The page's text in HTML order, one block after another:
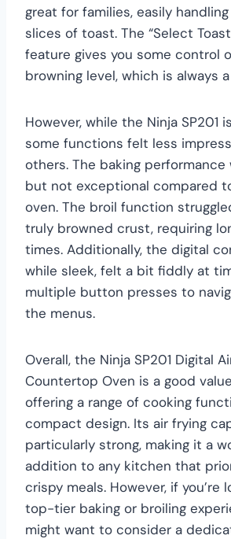
great for families, easily handling
slices of toast. The “Select
feature gives you some control
browning level, which is always
However, while the Ninja SP201
some functions felt less
others. The baking
but not exceptional compared
oven. The broil function
truly browned crust, requiring
times. Additionally, the digital
while sleek, felt a bit fiddly at
multiple button presses to
the menus.
Overall, the Ninja SP201 Digital
Countertop Oven is a good
offering a range of cooking
compact design. Its air frying
particularly strong, making it a
addition to any kitchen that
crispy meals. However, if you’re
top-tier baking or broiling
might want to consider a